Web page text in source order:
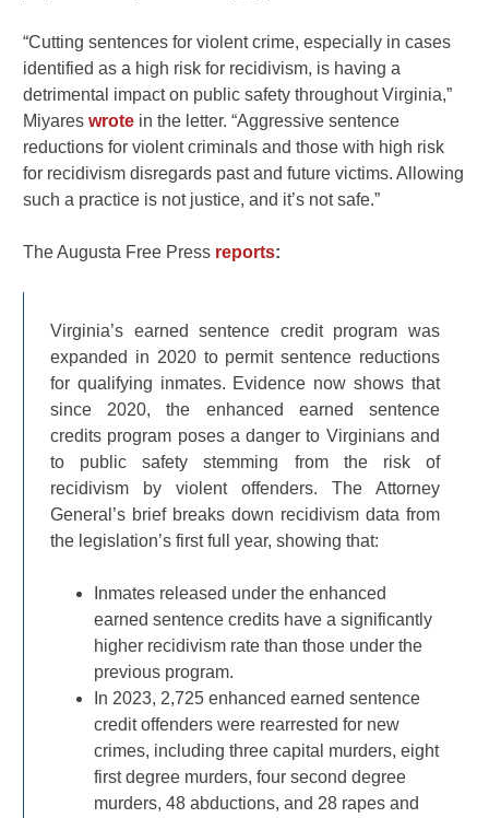
“Cutting sentences for violent crime, especially in cases
identified as a high risk for recidivism, is having a
detrimental impact on public safety throughout Virginia,”
Miyareswrote in the letter. “Aggressive sentence
reductions for violent criminals and those with high risk
for recidivism disregards past and future victims. Allowing
such a practice is not justice, and it’s not safe.”
The Augusta Free Press reports:
Virginia’s earned sentence credit program was
expanded in 2020 to permit sentence reductions
for qualifying inmates. Evidence now shows that
since 2020, the enhanced earned sentence
credits program poses a danger to Virginians and
to public safety stemming from the risk of
recidivism by violent offenders. The Attorney
General’s brief breaks down recidivism data from
the legislation’s first full year, showing that:
Inmates released under the enhanced
earned sentence credits have a significantly
higher recidivism rate than those under the
previous program.
In 2023, 2,725 enhanced earned sentence
credit offenders were rearrested for new
crimes, including three capital murders, eight
first degree murders, four second degree
murders, 48 abductions, and 28 rapes and